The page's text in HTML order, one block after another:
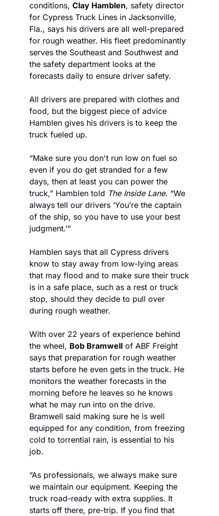
conditions, Clay Hamblen, safety director
for Cypress Truck Lines in Jacksonville,
Fla., says his drivers are all well-prepared
for rough weather. His fleet predominantly
serves the Southeast and Southwest and
the safety department looks at the
forecasts daily to ensure driver safety.
All drivers are prepared with clothes and
food, but the biggest piece of advice
Hamblen gives his drivers is to keep the
truck fueled up.
“Make sure you don't run low on fuel so
even if you do get stranded for a few
days, then at least you can power the
truck,” Hamblen told The Inside Lane. “We
always tell our drivers ‘You’re the captain
of the ship, so you have to use your best
judgment.’”
Hamblen says that all Cypress drivers
know to stay away from low-lying areas
that may flood and to make sure their truck
is in a safe place, such as a rest or truck
stop, should they decide to pull over
during rough weather.
With over 22 years of experience behind
the wheel, Bob Bramwell of ABF Freight
says that preparation for rough weather
starts before he even gets in the truck. He
monitors the weather forecasts in the
morning before he leaves so he knows
what he may run into on the drive.
Bramwell said making sure he is well
equipped for any condition, from freezing
cold to torrential rain, is essential to his
job.
“As professionals, we always make sure
we maintain our equipment. Keeping the
truck road-ready with extra supplies. It
starts off there, pre-trip. If you find that